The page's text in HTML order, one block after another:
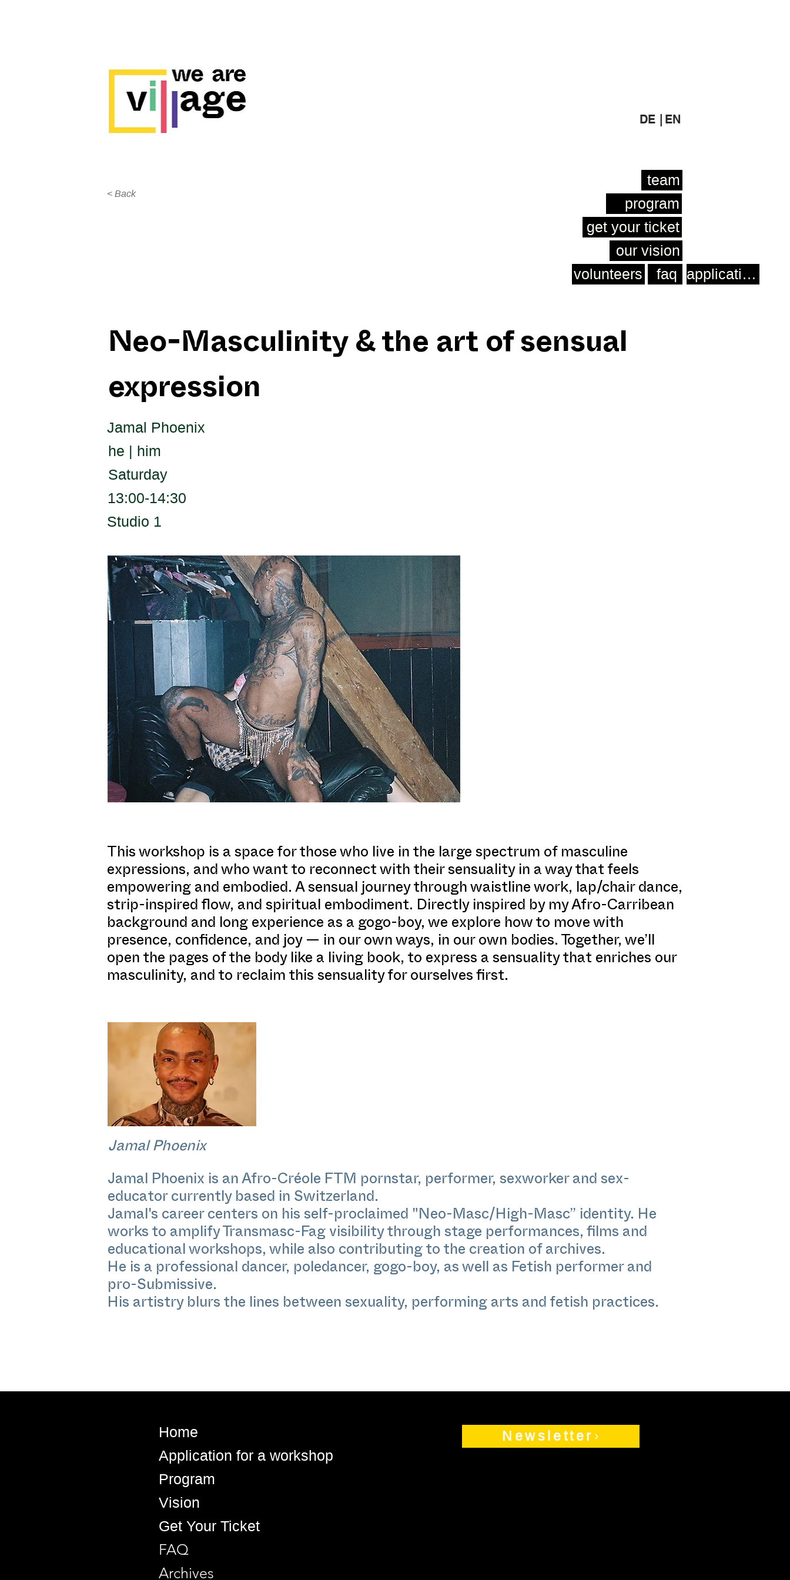
DE | EN
< Back
team
program
get your ticket
our vision
volunteers
faq
Neo-Masculinity & the art of sensual
expression
Jamal Phoenix
he | him
Saturday
13:00-14:30
Studio 1
This workshop is a space for those who live in the large spectrum of masculine
expressions, and who want to reconnect with their sensuality in a way that feels
empowering and embodied. A sensual journey through waistline work, lap/chair dance,
strip-inspired flow, and spiritual embodiment. Directly inspired by my Afro-Carribean
background and long experience as a gogo-boy, we explore how to move with
presence, confidence, and joy — in our own ways, in our own bodies. Together, we’ll
open the pages of the body like a living book, to express a sensuality that enriches our
masculinity, and to reclaim this sensuality for ourselves first.
Jamal Phoenix
Jamal Phoenix is an Afro-Créole FTM pornstar, performer, sexworker and sex-
educator currently based in Switzerland.
Jamal's career centers on his self-proclaimed "Neo-Masc/High-Masc” identity. He
works to amplify Transmasc-Fag visibility through stage performances, films and
educational workshops, while also contributing to the creation of archives.
He is a professional dancer, poledancer, gogo-boy, as well as Fetish performer and
pro-Submissive.
His artistry blurs the lines between sexuality, performing arts and fetish practices.
application
Home
Application for a workshop
Program
Vision
Get Your Ticket
FAQ
Archives
Newsletter